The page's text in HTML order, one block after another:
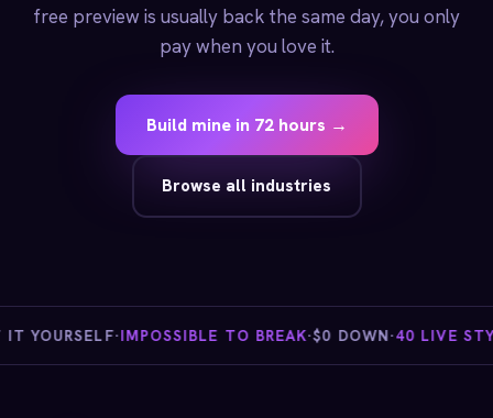
free preview is usually back the same day, you only
pay when you love it.
Build mine in 72 hours →
Browse all industries
YOURSELF·IMPOSSIBLE TO BREAK·$0 DOWN·40 LIVE